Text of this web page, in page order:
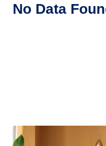
No Data